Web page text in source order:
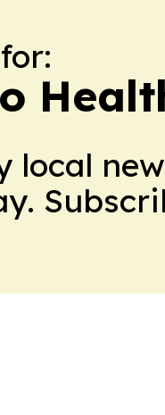
local